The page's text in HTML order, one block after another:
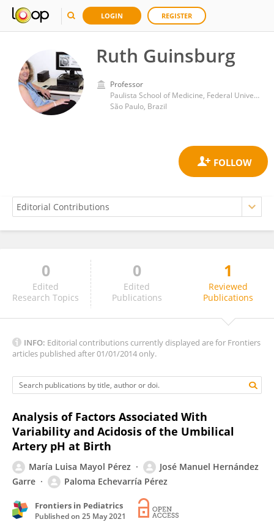
LOGIN REGISTER
Ruth Guinsburg
Professor
Paulista School of Medicine, Federal University of São Paulo
São Paulo, Brazil
Ruth Guinsburg
0
Edited
Research Topics
0
Edited
Publications
1
Reviewed
Publications
INFO: Editorial contributions currently displayed are for Frontiers
articles published after 01/01/2014 only.
Analysis of Factors Associated With
Variability and Acidosis of the Umbilical
Artery pH at Birth
María Luisa Mayol Pérez
José Manuel Hernández
Garre
Paloma Echevarría Pérez
Frontiers in Pediatrics
Published on 25 May 2021